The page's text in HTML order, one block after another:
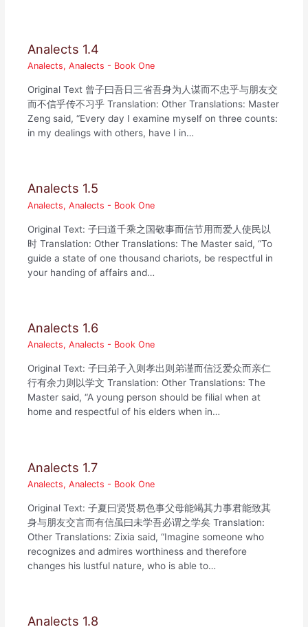
Analects 1.4
Analects,Analects - Book One
Original Text 曾子曰吾日三省吾身为人谋而不忠乎与朋友交
而不信乎传不习乎 Translation: Other Translations: Master
Zeng said, “Every day I examine myself on three counts:
in my dealings with others, have I in…
Analects 1.5
Analects,Analects - Book One
Original Text: 子曰道千乘之国敬事而信节用而爱人使民以
时 Translation: Other Translations: The Master said, “To
guide a state of one thousand chariots, be respectful in
your handing of affairs and…
Analects 1.6
Analects,Analects - Book One
Original Text: 子曰弟子入则孝出则弟谨而信泛爱众而亲仁
行有余力则以学文 Translation: Other Translations: The
Master said, “A young person should be filial when at
home and respectful of his elders when in…
Analects 1.7
Analects,Analects - Book One
Original Text: 子夏曰贤贤易色事父母能竭其力事君能致其
身与朋友交言而有信虽曰未学吾必谓之学矣 Translation:
Other Translations: Zixia said, “Imagine someone who
recognizes and admires worthiness and therefore
changes his lustful nature, who is able to…
Analects 1.8